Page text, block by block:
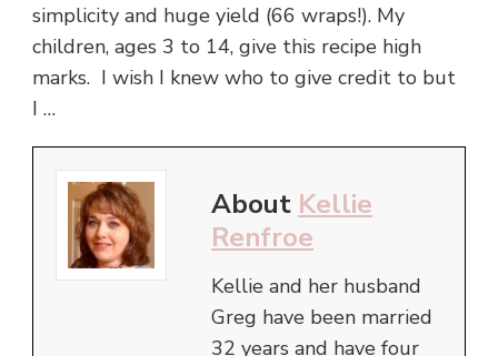
simplicity and huge yield (66 wraps!). My
children, ages 3 to 14, give this recipe high
marks. I wish I knew who to give credit to but
I …
About Kellie
Renfroe
Kellie and her husband
Greg have been married
32 years and have four